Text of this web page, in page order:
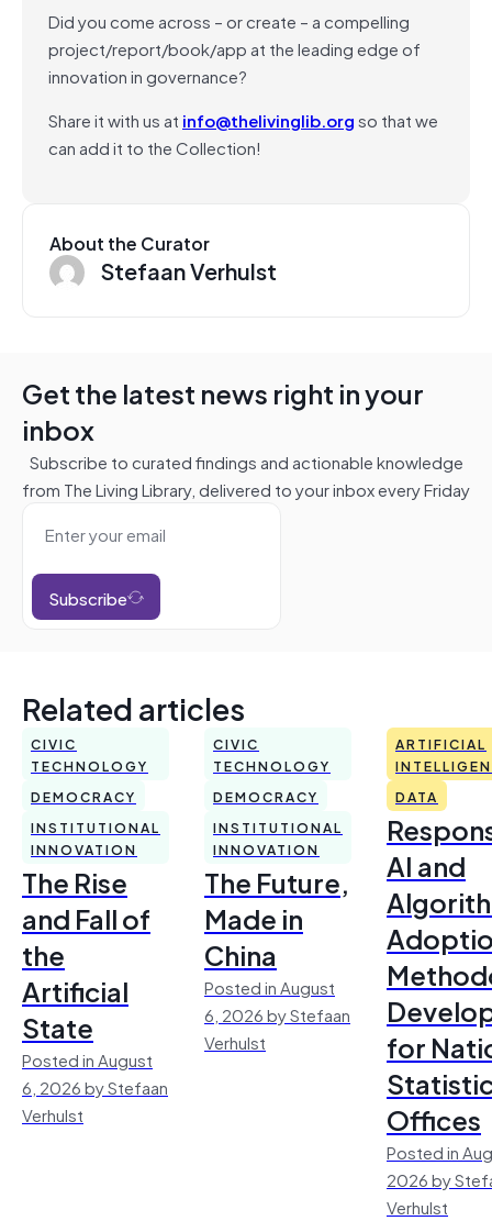
Did you come across – or create – a compelling
project/report/book/app at the leading edge of
innovation in governance?
Share it with us at info@thelivinglib.orgso that we
can add it to the Collection!
About the Curator
Stefaan Verhulst
Get the latest news right in your
inbox
Subscribe to curated findings and actionable knowledge
from The Living Library, delivered to your inbox every Friday
Subscribe
Related articles
CIVIC
TECHNOLOGY
DEMOCRACY
INSTITUTIONAL
INNOVATION
The Rise
and Fall of
the
Artificial
State
Posted in August
6, 2026 by Stefaan
Verhulst
CIVIC
TECHNOLOGY
DEMOCRACY
INSTITUTIONAL
INNOVATION
The Future,
Made in
China
Posted in August
6, 2026 by Stefaan
Verhulst
ARTIFICIAL
DATA
AI and
for
Offices
Posted in
2026 by
Verhulst